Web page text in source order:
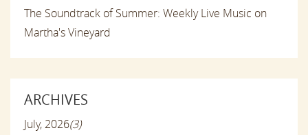
The Soundtrack of Summer: Weekly Live Music on
Martha's Vineyard
ARCHIVES
July, 2026(3)